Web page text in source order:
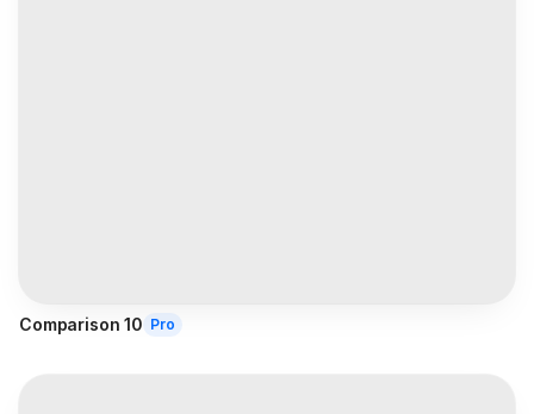
Comparison 10 Pro